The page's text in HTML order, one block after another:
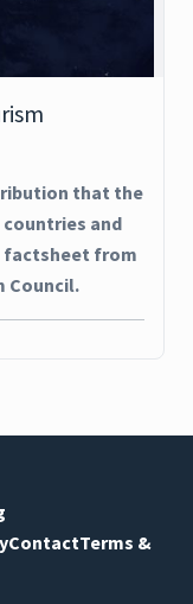
that the
and
factsheet from
Council.
ContactTerms &